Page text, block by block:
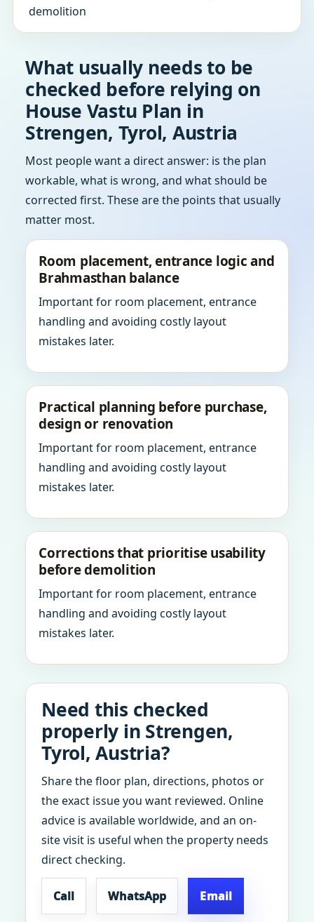
demolition
What usually needs to be
checked before relying on
House Vastu Plan in
Strengen, Tyrol, Austria
Most people want a direct answer: is the plan
workable, what is wrong, and what should be
corrected first. These are the points that usually
matter most.
Room placement, entrance logic and
Brahmasthan balance
Important for room placement, entrance
handling and avoiding costly layout
mistakes later.
Practical planning before purchase,
design or renovation
Important for room placement, entrance
handling and avoiding costly layout
mistakes later.
Corrections that prioritise usability
before demolition
Important for room placement, entrance
handling and avoiding costly layout
mistakes later.
Need this checked
properly in Strengen,
Tyrol, Austria?
Share the floor plan, directions, photos or
the exact issue you want reviewed. Online
advice is available worldwide, and an on-
site visit is useful when the property needs
direct checking.
Call WhatsApp Email